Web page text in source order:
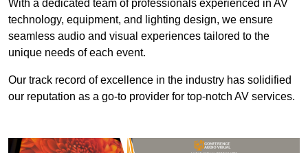
With a dedicated team of professionals experienced in AV
technology, equipment, and lighting design, we ensure
seamless audio and visual experiences tailored to the
unique needs of each event.
Our track record of excellence in the industry has solidified
our reputation as a go-to provider for top-notch AV services.